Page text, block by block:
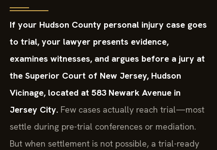
If your Hudson County personal injury case goes
to trial, your lawyer presents evidence,
examines witnesses, and argues before a jury at
the Superior Court of New Jersey, Hudson
Vicinage, located at 583 Newark Avenue in
Jersey City. Few cases actually reach trial—most
settle during pre-trial conferences or mediation.
But when settlement is not possible, a trial-ready